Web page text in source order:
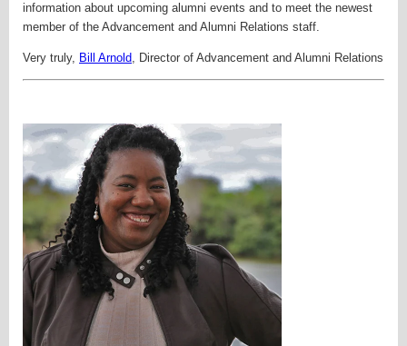
information about upcoming alumni events and to meet the newest
member of the Advancement and Alumni Relations staff.
Very truly, Bill Arnold, Director of Advancement and Alumni Relations